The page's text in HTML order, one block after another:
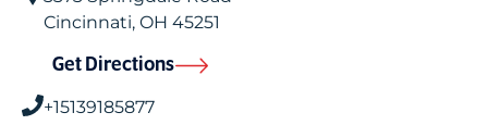
Cincinnati, OH 45251
Get Directions
+15139185877